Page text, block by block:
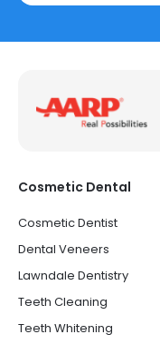
Cosmetic Dental
Cosmetic Dentist
Dental Veneers
Lawndale Dentistry
Teeth Cleaning
Teeth Whitening